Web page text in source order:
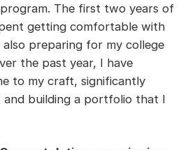
program. The first two years of
getting comfortable with
preparing for my college
the past year, I have
to my craft, significantly
and building a portfolio that I